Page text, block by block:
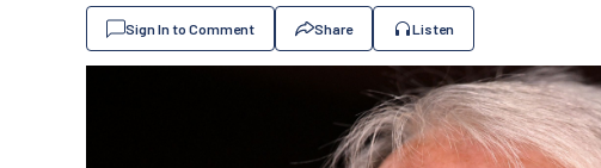
Sign In to Comment Share Listen